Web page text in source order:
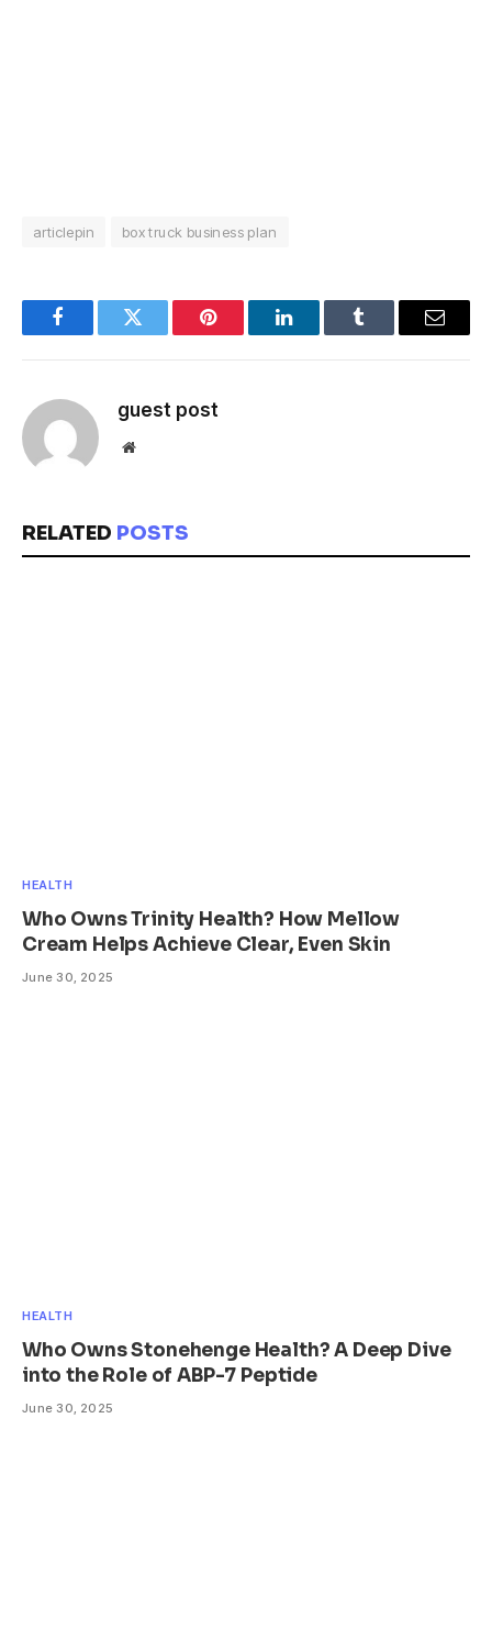
articlepin box truck business plan
FacebookTwitter Pinterest LinkedInTumblr Email
guest post
Website
RELATED POSTS
HEALTH
Who Owns Trinity Health? How Mellow
Cream Helps Achieve Clear, Even Skin
June 30, 2025
HEALTH
Who Owns Stonehenge Health? A Deep Dive
into the Role of ABP-7 Peptide
June 30, 2025